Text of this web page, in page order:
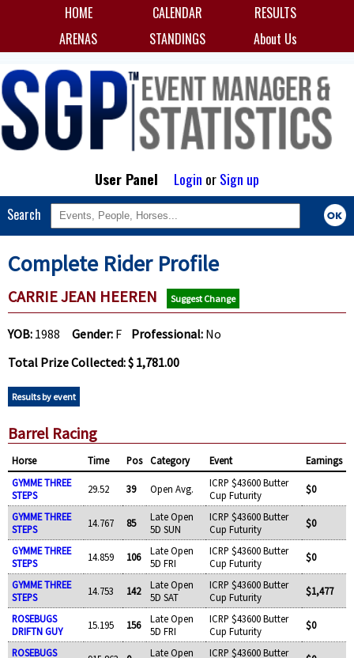
HOME CALENDAR
RESULTS
ARENAS
STANDINGS About Us
User Panel Login orSign up
Search
Complete Rider Profile
CARRIE JEAN HEEREN Suggest Change
YOB: 1988 Gender: F Professional: No
Total Prize Collected: $ 1,781.00
Results by event
Barrel Racing
Horse Time Pos Category Event
Earnings
GYMME THREE
STEPS
29.52 39 Open Avg.
ICRP $43600 Butter
Cup Futurity
$0
GYMME THREE
STEPS
14.767 85
Late Open
5D SUN
ICRP $43600 Butter
Cup Futurity
$0
GYMME THREE
STEPS
14.859 106
Late Open
5D FRI
ICRP $43600 Butter
Cup Futurity
$0
GYMME THREE
STEPS
14.753 142
Late Open
5D SAT
ICRP $43600 Butter
Cup Futurity
$1,477
ROSEBUGS
DRIFTN GUY
15.195 156
Late Open
5D FRI
ICRP $43600 Butter
Cup Futurity
$0
ROSEBUGS
Late Open
ICRP $43600 Butter